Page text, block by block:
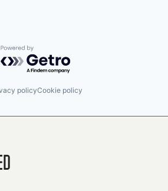
Powered by Getro.com
policyCookie policy